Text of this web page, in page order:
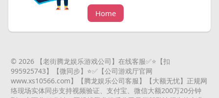
Home
© 2026 【老街腾龙娱乐游戏公司】在线客服✅⭐️【扣
995925743】【微同步】⭐️✅【公司游戏厅官网
www.xs10566.com】【腾龙娱乐公司客服】【大额无忧】正规网
络现场实体同步支持视频验证、支付宝、微信大额200万20分钟